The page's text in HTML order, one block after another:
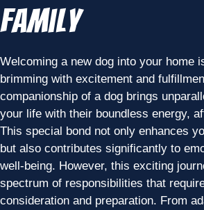
Family
Welcoming a new dog into your home
brimming with excitement and
companionship of a dog brings
your life with their boundless energy,
This special bond not only enhances
but also contributes significantly to
well-being. However, this exciting
spectrum of responsibilities that
consideration and preparation. From